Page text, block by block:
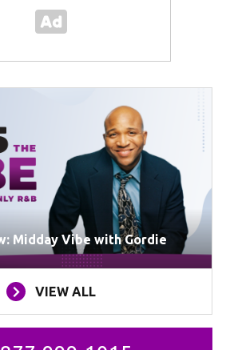
Midday Vibe with Gordie
VIEW ALL